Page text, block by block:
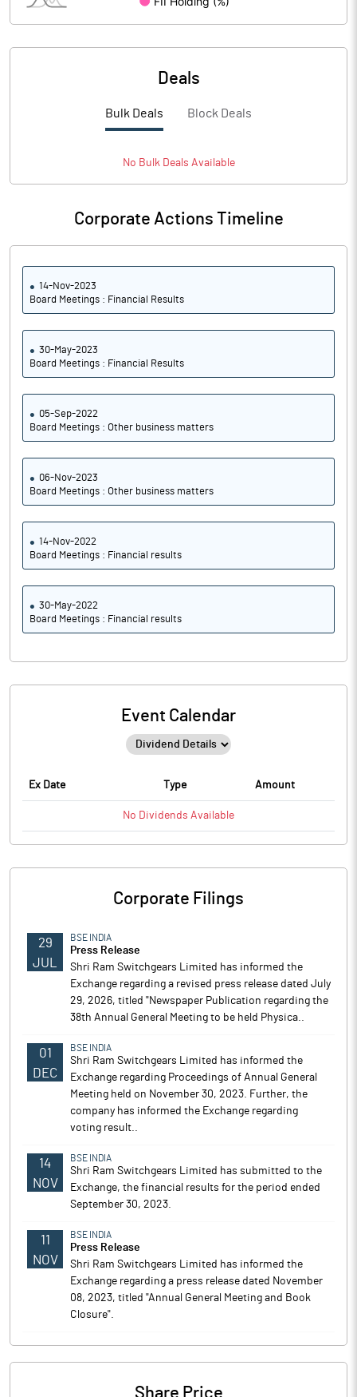
Deals
Bulk Deals Block Deals
No BulkDeals Available
Corporate Actions Timeline
14-Nov-2023
Board Meetings : Financial Results
30-May-2023
Board Meetings : Financial Results
05-Sep-2022
Board Meetings : Other business matters
06-Nov-2023
Board Meetings : Other business matters
14-Nov-2022
Board Meetings : Financial results
30-May-2022
Board Meetings : Financial results
Event Calendar
Ex Date Type Amount
No Dividends Available
Corporate Filings
29
JUL
BSE INDIA
Press Release
Shri Ram Switchgears Limited has informed the
Exchange regarding a revised press release dated July
29, 2026, titled "Newspaper Publication regarding the
38th Annual General Meeting to be held Physica..
01
DEC
BSE INDIA
Shri Ram Switchgears Limited has informed the
Exchange regarding Proceedings of Annual General
Meeting held on November 30, 2023. Further, the
company has informed the Exchange regarding
voting result..
14
NOV
BSE INDIA
Shri Ram Switchgears Limited has submitted to the
Exchange, the financial results for the period ended
September 30, 2023.
11
NOV
BSE INDIA
Press Release
Shri Ram Switchgears Limited has informed the
Exchange regarding a press release dated November
08, 2023, titled "Annual General Meeting and Book
Closure".
Share Price